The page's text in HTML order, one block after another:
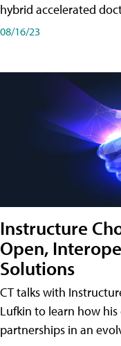
hybrid accelerated
08/16/23
Instructure
Open,
Solutions
CT talks with
Lufkin to learn how
partnerships in an